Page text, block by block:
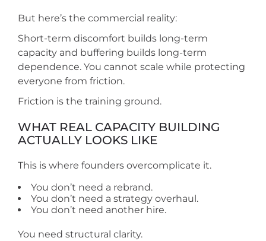
But here’s the commercial reality:
Short-term discomfort builds long-term
capacity and buffering builds long-term
dependence. You cannot scale while protecting
everyone from friction.
Friction is the training ground.
WHAT REAL CAPACITY BUILDING
ACTUALLY LOOKS LIKE
This is where founders overcomplicate it.
You don’t need a rebrand.
You don’t need a strategy overhaul.
You don’t need another hire.
You need structural clarity.